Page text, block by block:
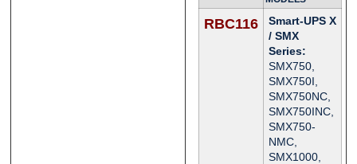
RBC116
Smart-UPS X
/ SMX
Series:
SMX750,
SMX750I,
SMX750NC,
SMX750INC,
SMX750-
NMC,
SMX1000,